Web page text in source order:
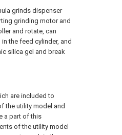
grinds dispenser
grinding motor and
and rotate, can
the feed cylinder, and
silica gel and break
are included to
the utility model and
a part of this
of the utility model